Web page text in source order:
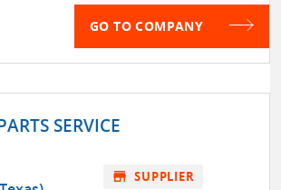
GO TO COMPANY
SERVICE
store SUPPLIER